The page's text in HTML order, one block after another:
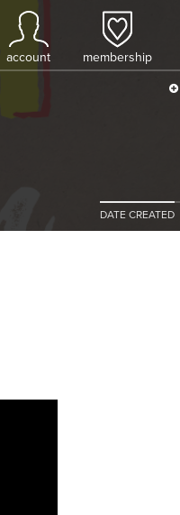
account membership
DATE CREATED